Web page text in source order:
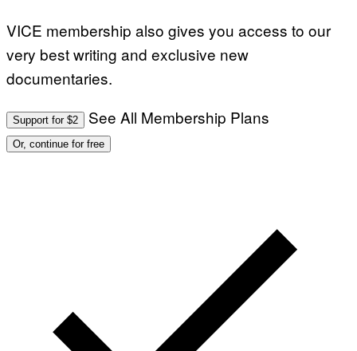
VICE membership also gives you access to our
very best writing and exclusive new
documentaries.
Support for $2 See All Membership Plans
Or, continue for free